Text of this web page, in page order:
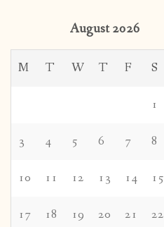
August 2026
M T W T F S
1
3 4 5 6 7 8
10 11 12 13 14 15
17 18 19 20 21 22